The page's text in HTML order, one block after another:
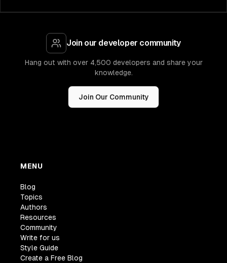
Join our developer community
Hang out with over 4,500 developers and share your
knowledge.
Join Our Community
MENU
Blog
Topics
Authors
Resources
Community
Write for us
Style Guide
Create a Free Blog